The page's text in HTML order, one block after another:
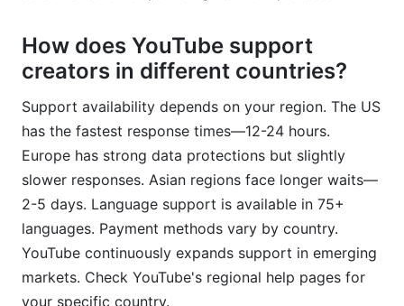
How does YouTube support
creators in different countries?
Support availability depends on your region. The US
has the fastest response times—12-24 hours.
Europe has strong data protections but slightly
slower responses. Asian regions face longer waits—
2-5 days. Language support is available in 75+
languages. Payment methods vary by country.
YouTube continuously expands support in emerging
markets. Check YouTube's regional help pages for
your specific country.